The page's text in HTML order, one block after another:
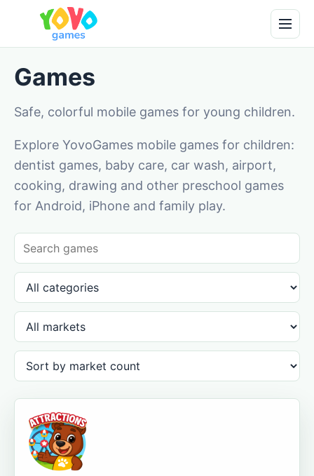
Games
Safe, colorful mobile games for young children.
Explore YovoGames mobile games for children:
dentist games, baby care, car wash, airport,
cooking, drawing and other preschool games
for Android, iPhone and family play.